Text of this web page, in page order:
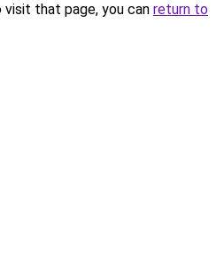
that page, you can return to